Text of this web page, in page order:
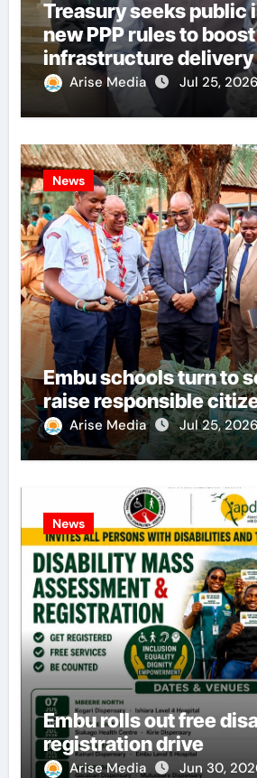
Treasury seeks public
new PPP rules to boost
infrastructure delivery
Arise Media Jul 25, 2026
News
Embu schools turn to
raise responsible
Arise Media Jul 25, 2026
News
Embu rolls out free
registration drive
Arise Media Jun 30,